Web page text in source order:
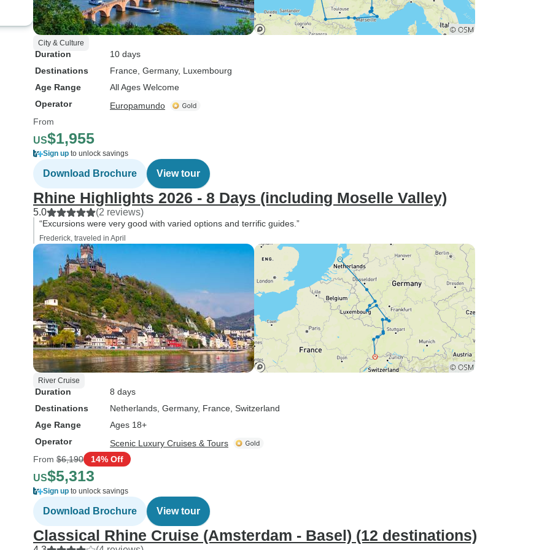
City & Culture
Duration
10 days
Destinations
France , Germany, Luxembourg
Age Range
All Ages Welcome
Operator
Europamundo
From
US$1,955
Sign up to unlock savings
Download Brochure View tour
Rhine Highlights 2026 - 8 Days (including Moselle Valley)
5.0 (2 reviews)
“Excursions were very good with varied options and terrific guides.”
Frederick, traveled in April
River Cruise
Duration
8 days
Destinations
Netherlands , Germany, France , Switzerland
Age Range
Ages 18+
Operator
Scenic Luxury Cruises & Tours
From $6,190 14% Off
US$5,313
Sign up to unlock savings
Download Brochure View tour
Classical Rhine Cruise (Amsterdam - Basel) (12 destinations)